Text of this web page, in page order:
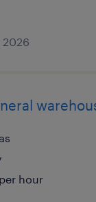
2026
hour